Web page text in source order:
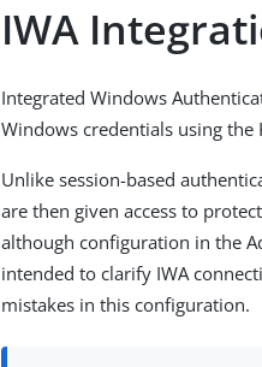
IWA
Integrated Windows
Windows credentials using the
Unlike session-based
are then given access to
although configuration in the
intended to clarify IWA
mistakes in this configuration.